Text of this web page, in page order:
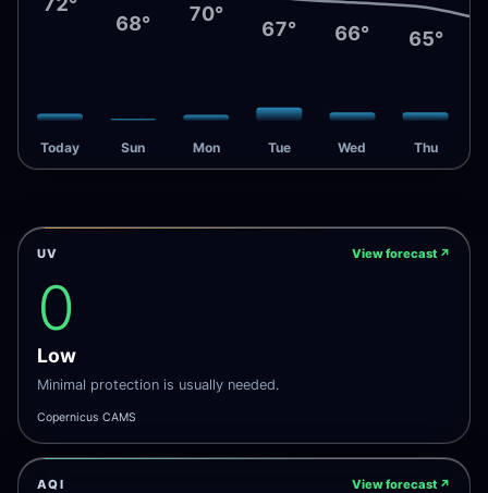
Today
68°
Sun
70°
Mon
67°
Tue
66°
Wed
65°
Thu
UV View forecast ↗
0
Low
Minimal protection is usually needed.
Copernicus CAMS
AQI View forecast ↗